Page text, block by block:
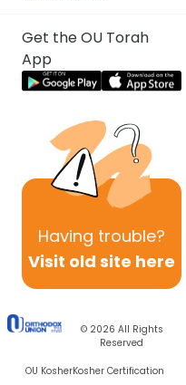
Get the OU Torah
App
Having trouble?
Visit old site here
© 2026 All Rights
Reserved
OU KosherKosher Certification
Previous
Next In This Series